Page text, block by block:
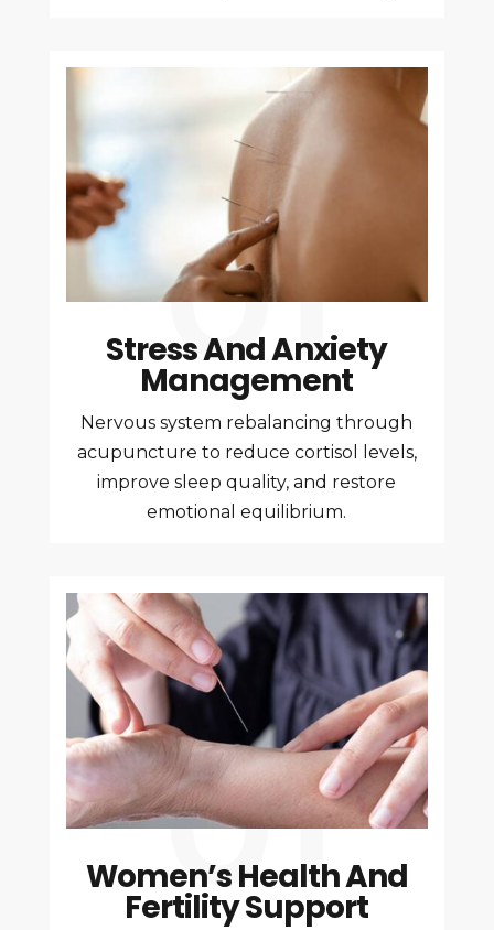
Stress And Anxiety
Management
Nervous system rebalancing through
acupuncture to reduce cortisol levels,
improve sleep quality, and restore
emotional equilibrium.
Women’s Health And
Fertility Support